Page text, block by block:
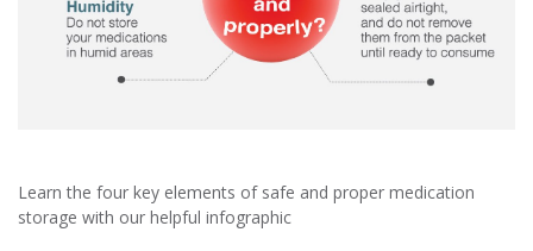
Learn the four key elements of safe and proper medication
storage with our helpful infographic